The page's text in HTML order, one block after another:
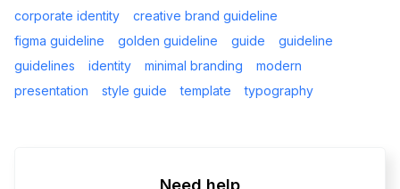
corporate identity
creative brand guideline
figma guideline
golden guideline guide
guideline
guidelines
identity minimal branding
modern
presentation
style guide template typography
Need help